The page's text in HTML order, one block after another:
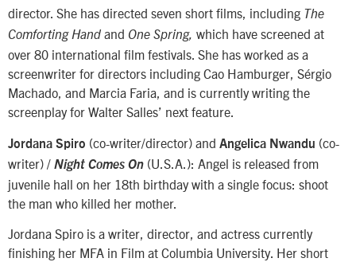
director. She has directed seven short films, including The
Comforting Hand and One Spring, which have screened at
over 80 international film festivals. She has worked as a
screenwriter for directors including Cao Hamburger, Sérgio
Machado, and Marcia Faria, and is currently writing the
screenplay for Walter Salles’ next feature.
Jordana Spiro (co-writer/director) and Angelica Nwandu (co-
writer) / Night Comes On (U.S.A.): Angel is released from
juvenile hall on her 18th birthday with a single focus: shoot
the man who killed her mother.
Jordana Spiro is a writer, director, and actress currently
finishing her MFA in Film at Columbia University. Her short